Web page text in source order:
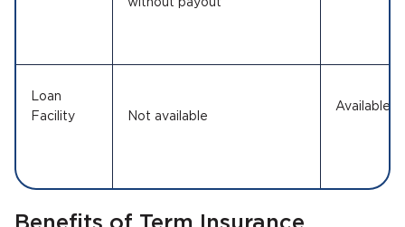
without payout
Loan
Facility
Not available
Available